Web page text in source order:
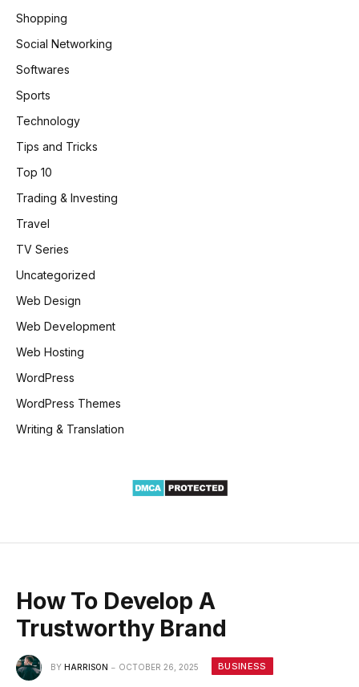
Shopping
Social Networking
Softwares
Sports
Technology
Tips and Tricks
Top 10
Trading & Investing
Travel
TV Series
Uncategorized
Web Design
Web Development
Web Hosting
WordPress
WordPress Themes
Writing & Translation
How To Develop A
Trustworthy Brand
BY HARRISON OCTOBER 26, 2025 BUSINESS